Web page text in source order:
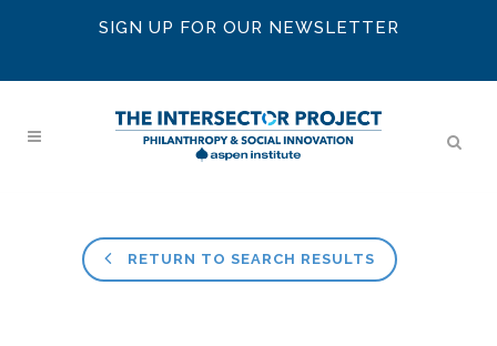
SIGN UP FOR OUR NEWSLETTER
RETURN TO SEARCH RESULTS